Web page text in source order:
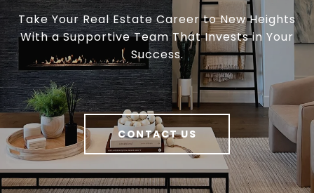
Take Your Real Estate Career to New Heights
With a Supportive Team That Invests in Your
Success.
CONTACT US